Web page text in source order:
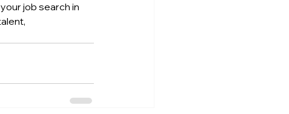
job search in